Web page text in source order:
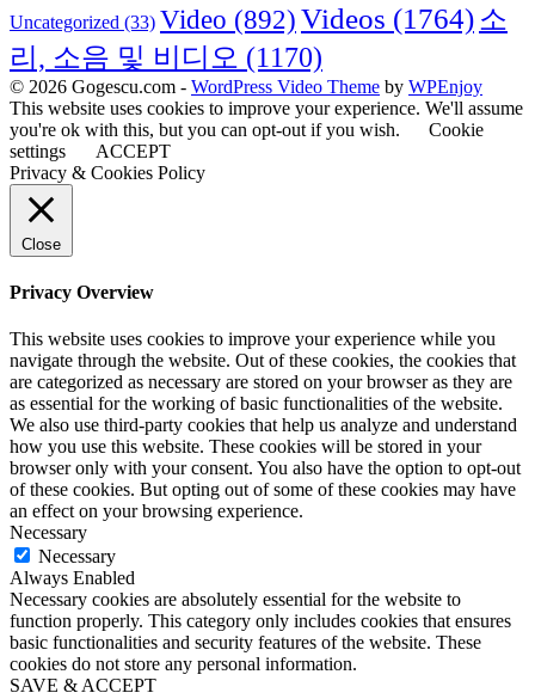
Uncategorized (33) Video (892)Videos (1764) 소
리, 소음 및 비디오 (1170)
© 2026 Gogescu.com - WordPress Video Theme by WPEnjoy
This website uses cookies to improve your experience. We'll assume
you're ok with this, but you can opt-out if you wish.
Cookie
settings
ACCEPT
Privacy & Cookies Policy
Close
Privacy Overview
This website uses cookies to improve your experience while you
navigate through the website. Out of these cookies, the cookies that
are categorized as necessary are stored on your browser as they are
as essential for the working of basic functionalities of the website.
We also use third-party cookies that help us analyze and understand
how you use this website. These cookies will be stored in your
browser only with your consent. You also have the option to opt-out
of these cookies. But opting out of some of these cookies may have
an effect on your browsing experience.
Necessary
Necessary
Always Enabled
Necessary cookies are absolutely essential for the website to
function properly. This category only includes cookies that ensures
basic functionalities and security features of the website. These
cookies do not store any personal information.
SAVE & ACCEPT